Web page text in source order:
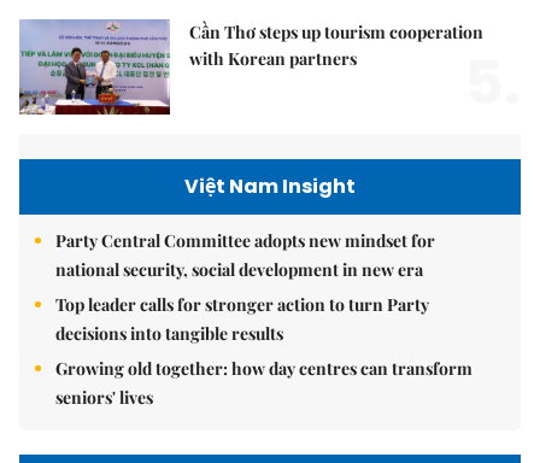
Cần Thơ steps up tourism cooperation
with Korean partners
Việt Nam Insight
Party Central Committee adopts new mindset for
national security, social development in new era
Top leader calls for stronger action to turn Party
decisions into tangible results
Growing old together: how day centres can transform
seniors' lives